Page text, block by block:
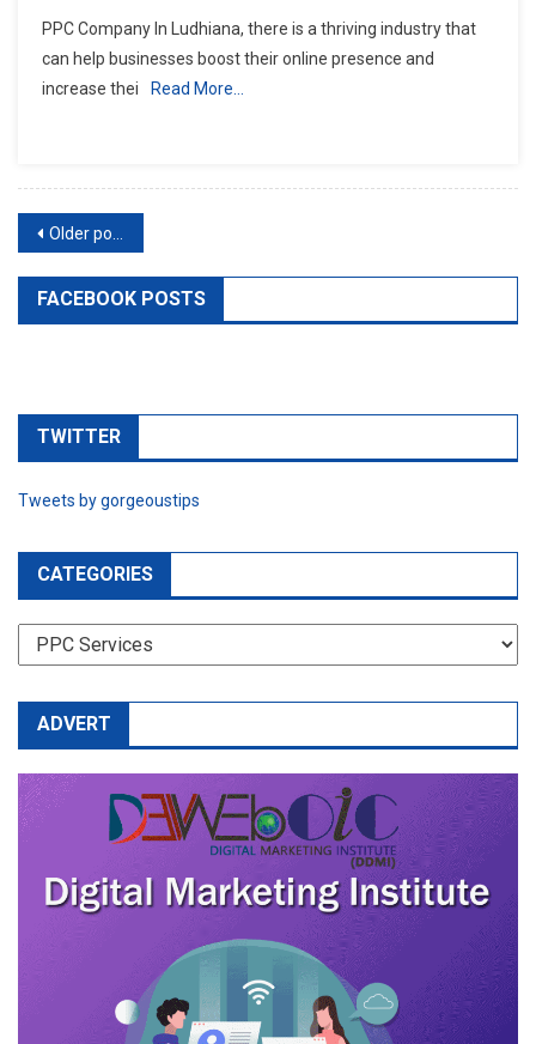
10
PPC Company In Ludhiana, there is a thriving industry that
can help businesses boost their online presence and
increase thei
Read More…
Posts
navigation
Older posts
FACEBOOK POSTS
TWITTER
Tweets by gorgeoustips
CATEGORIES
CATEGORIES
ADVERT